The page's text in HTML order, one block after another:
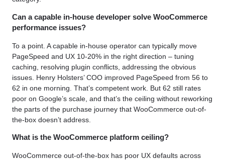
Can a capable in-house developer solve WooCommerce
performance issues?
To a point. A capable in-house operator can typically move
PageSpeed and UX 10-20% in the right direction – tuning
caching, resolving plugin conflicts, addressing the obvious
issues. Henry Holsters’ COO improved PageSpeed from 56 to
62 in one morning. That’s competent work. But 62 still rates
poor on Google’s scale, and that’s the ceiling without reworking
the parts of the purchase journey that WooCommerce out-of-
the-box doesn’t address.
What is the WooCommerce platform ceiling?
WooCommerce out-of-the-box has poor UX defaults across